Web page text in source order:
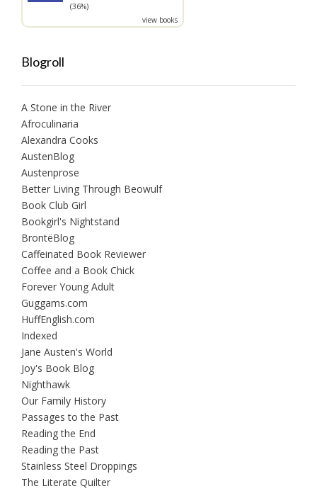
(36%)
view books
Blogroll
A Stone in the River
Afroculinaria
Alexandra Cooks
AustenBlog
Austenprose
Better Living Through Beowulf
Book Club Girl
Bookgirl's Nightstand
BrontëBlog
Caffeinated Book Reviewer
Coffee and a Book Chick
Forever Young Adult
Guggams.com
HuffEnglish.com
Indexed
Jane Austen's World
Joy's Book Blog
Nighthawk
Our Family History
Passages to the Past
Reading the End
Reading the Past
Stainless Steel Droppings
The Literate Quilter